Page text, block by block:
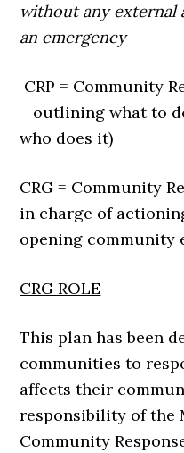
without any external
an emergency
CRP = Community
– outlining what to
who does it)
CRG = Community
in charge of
opening community
CRG ROLE
This plan has been
communities to
affects their
responsibility of the
Community